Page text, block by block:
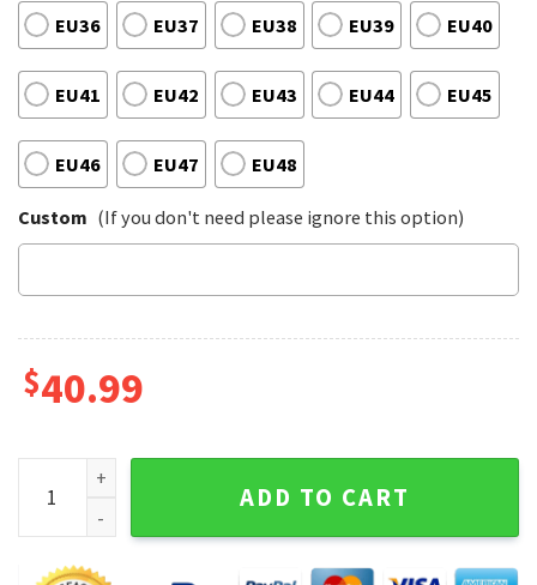
EU36 EU37 EU38 EU39 EU40
EU41 EU42 EU43 EU44 EU45
EU46 EU47 EU48
Custom (If you don't need please ignore this option)
$40.99
Avenged Sevenfold Metal Melodies Rock Revival Vibes
ADD TO CART